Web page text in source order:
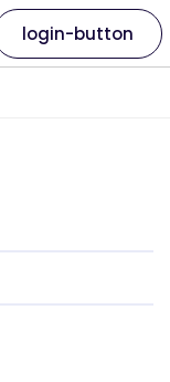
login-button